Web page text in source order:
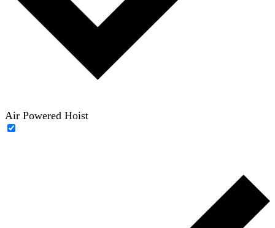
Air Powered Hoist